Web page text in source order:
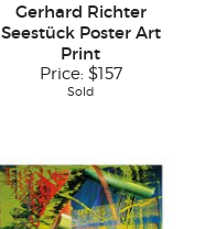
Gerhard Richter
Seestück Poster Art
Print
Price: $157
Sold